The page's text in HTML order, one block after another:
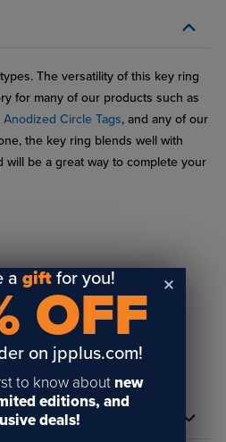
The versatility of this key ring
for many of our products such as
Anodized Circle Tags, and any of our
the key ring blends well with
will be a great way to complete your
hole
agift for you!
OFF
on jpplus.com!
to know about new
editions, and
deals!